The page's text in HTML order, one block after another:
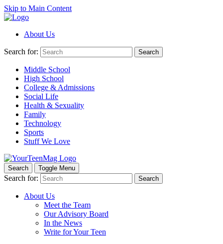
Skip to Main Content
About Us
Search for: Search
Middle School
High School
College & Admissions
Social Life
Health & Sexuality
Family
Technology
Sports
Stuff We Love
Search Toggle Menu
Search for: Search
About Us
Meet the Team
Our Advisory Board
In the News
Write for Your Teen